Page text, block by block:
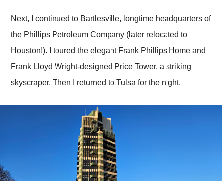
Next, I continued to Bartlesville, longtime headquarters of
the Phillips Petroleum Company (later relocated to
Houston!). I toured the elegant Frank Phillips Home and
Frank Lloyd Wright-designed Price Tower, a striking
skyscraper. Then I returned to Tulsa for the night.